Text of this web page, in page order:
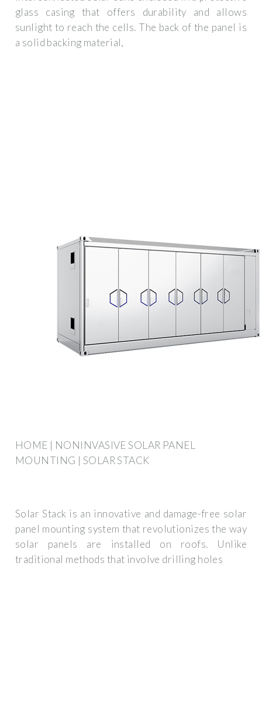
glass casing that offers durability and allows
sunlight to reach the cells. The back of the panel is
a solid backing material,
HOME | NONINVASIVE SOLAR PANEL
MOUNTING | SOLAR STACK
Solar Stack is an innovative and damage-free solar
panel mounting system that revolutionizes the way
solar panels are installed on roofs. Unlike
traditional methods that involve drilling holes